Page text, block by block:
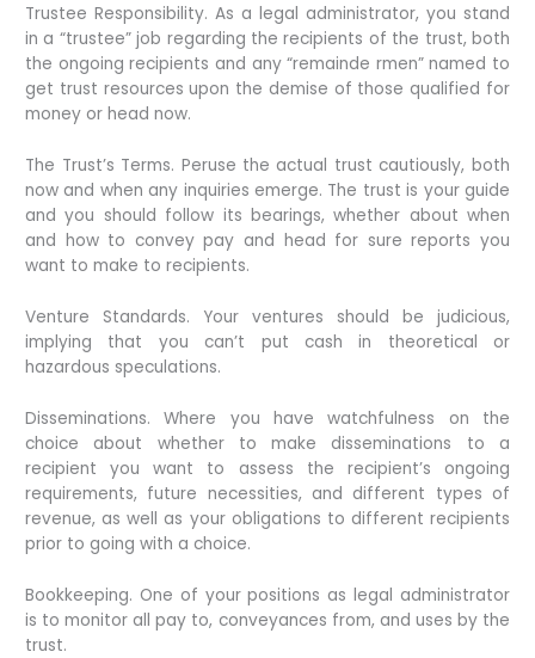
Trustee Responsibility. As a legal administrator, you stand
in a “trustee” job regarding the recipients of the trust, both
the ongoing recipients and any “remainde rmen” named to
get trust resources upon the demise of those qualified for
money or head now.
The Trust’s Terms. Peruse the actual trust cautiously, both
now and when any inquiries emerge. The trust is your guide
and you should follow its bearings, whether about when
and how to convey pay and head for sure reports you
want to make to recipients.
Venture Standards. Your ventures should be judicious,
implying that you can’t put cash in theoretical or
hazardous speculations.
Disseminations. Where you have watchfulness on the
choice about whether to make disseminations to a
recipient you want to assess the recipient’s ongoing
requirements, future necessities, and different types of
revenue, as well as your obligations to different recipients
prior to going with a choice.
Bookkeeping. One of your positions as legal administrator
is to monitor all pay to, conveyances from, and uses by the
trust.